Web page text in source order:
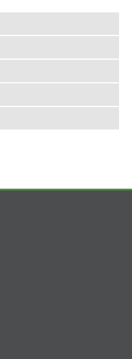
calibration function. If
select the CH5050X.